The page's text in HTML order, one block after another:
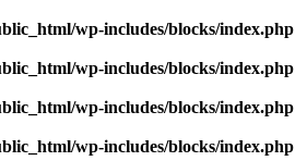
wp-includes/blocks/index.php
wp-includes/blocks/index.php
wp-includes/blocks/index.php
wp-includes/blocks/index.php